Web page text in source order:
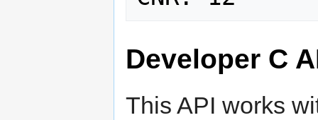
Developer C
This API works